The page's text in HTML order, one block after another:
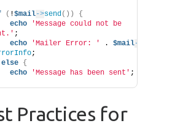
( !$mail->send())
{
echo
'Message could not be
;
echo
'Mailer Error: ' . $mail-
;
else {
echo
'Message has been sent' ;
Practices for